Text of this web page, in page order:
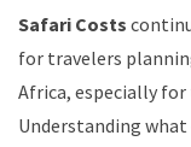
Safari Costs
for travelers
Africa, especially for
Understanding